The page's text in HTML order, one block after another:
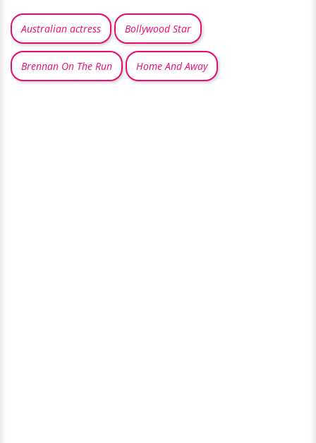
Australian actress Bollywood Star
Brennan On The Run Home And Away